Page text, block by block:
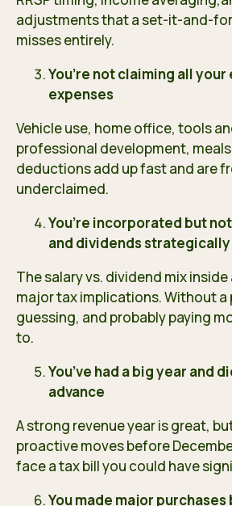
adjustments that a set-it-and-
misses entirely.
You’re not claiming all
expenses
Vehicle use, home office, tools
professional development,
deductions add up fast and are
underclaimed.
You’re incorporated but
and dividends strategically
The salary vs. dividend mix
major tax implications. Without a
guessing, and probably paying
to.
You’ve had a big year and
advance
A strong revenue year is great,
proactive moves before
face a tax bill you could have
You made major purchases